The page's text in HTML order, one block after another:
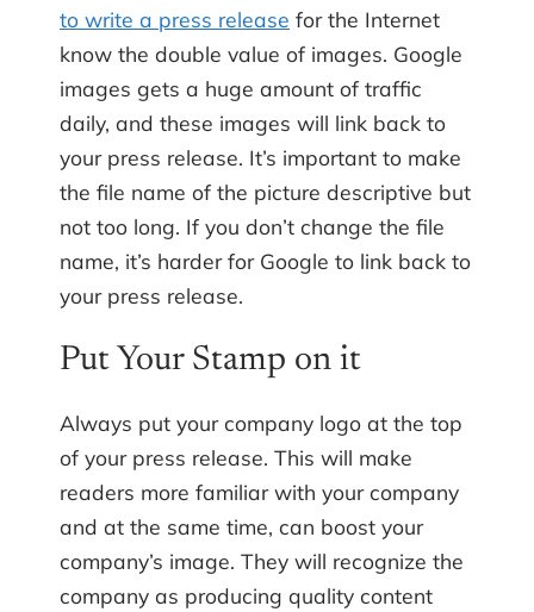
to write a press release for the Internet
know the double value of images. Google
images gets a huge amount of traffic
daily, and these images will link back to
your press release. It’s important to make
the file name of the picture descriptive but
not too long. If you don’t change the file
name, it’s harder for Google to link back to
your press release.
Put Your Stamp on it
Always put your company logo at the top
of your press release. This will make
readers more familiar with your company
and at the same time, can boost your
company’s image. They will recognize the
company as producing quality content